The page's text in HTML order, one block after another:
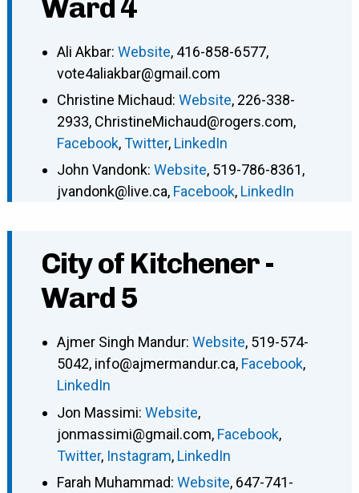
Ward 4
Ali Akbar: Website, 416-858-6577,
vote4aliakbar@gmail.com
Christine Michaud: Website, 226-338-
2933, ChristineMichaud@rogers.com,
Facebook,Twitter, LinkedIn
John Vandonk: Website, 519-786-8361,
jvandonk@live.ca, Facebook, LinkedIn
City of Kitchener -
Ward 5
Ajmer Singh Mandur: Website, 519-574-
5042, info@ajmermandur.ca, Facebook,
LinkedIn
Jon Massimi: Website,
jonmassimi@gmail.com, Facebook,
Twitter, Instagram, LinkedIn
Farah Muhammad: Website, 647-741-